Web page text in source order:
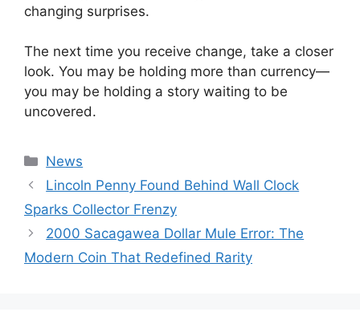
changing surprises.
The next time you receive change, take a closer
look. You may be holding more than currency—
you may be holding a story waiting to be
uncovered.
Categories
News
Lincoln Penny Found Behind Wall Clock
Sparks Collector Frenzy
2000 Sacagawea Dollar Mule Error: The
Modern Coin That Redefined Rarity